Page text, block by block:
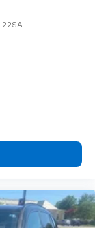
22SA